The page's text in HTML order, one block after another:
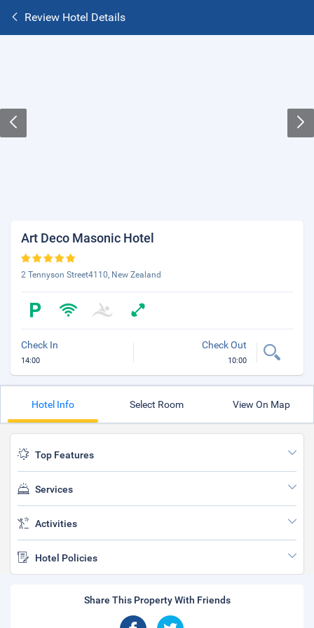
Review Hotel Details
Art Deco Masonic Hotel
2 Tennyson Street4110, New Zealand
Check In
14:00
Check Out
10:00
Hotel Info Select Room View On Map
Top Features
Services
Activities
Hotel Policies
Share This Property With Friends